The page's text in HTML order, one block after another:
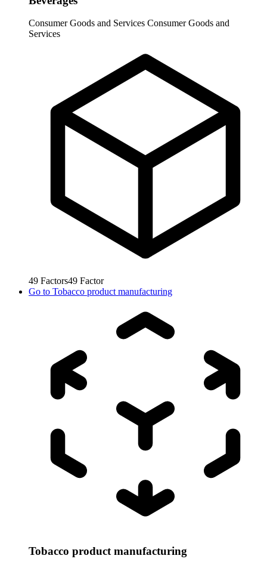
Consumer Goods and Services Consumer Goods and
Services
49 Factors49 Factor
Go to Tobacco product manufacturing
Tobacco product manufacturing